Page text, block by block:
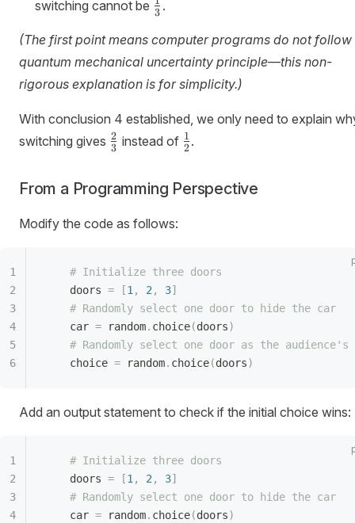
switching cannot be \frac{1}
3 .
(The first point means computer programs do not follow
quantum mechanical uncertainty principle—this non-
rigorous explanation is for simplicity.)
With conclusion 4 established, we only need to explain
switching gives \frac{2}
{3}
3
2 instead of \frac{1}
{2}
2
1 .
From a Programming Perspective
Modify the code as follows:
    # Initialize three doors
    doors
= [1 , 2 , 3]
    # Randomly select one door to hide the car
    car
= random. choice(doors)
# Randomly select one door as the audience's
    choice
= random. choice(doors)
Add an output statement to check if the initial choice wins:
    # Initialize three doors
    doors
= [1 , 2 , 3]
    # Randomly select one door to hide the car
    car
= random. choice(doors)